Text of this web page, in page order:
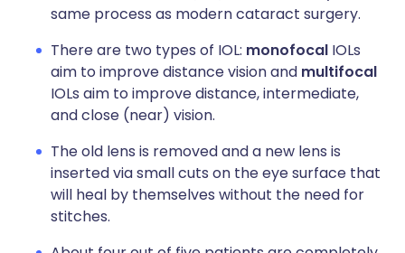
same process as modern cataract surgery.
There are two types of IOL: monofocal IOLs
aim to improve distance vision and multifocal
IOLs aim to improve distance, intermediate,
and close (near) vision.
The old lens is removed and a new lens is
inserted viasmall cuts on the eye surface that
will heal by themselves without the need for
stitches.